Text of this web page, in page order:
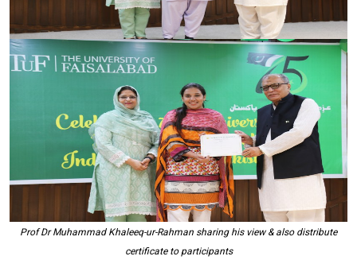
Prof Dr Muhammad Khaleeq-ur-Rahman sharing his view & also distribute
certificate to participants